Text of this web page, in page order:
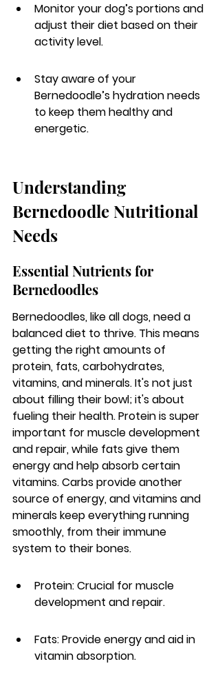
Monitor your dog’s portions and
adjust their diet based on their
activity level.
Stay aware of your
Bernedoodle’s hydration needs
to keep them healthy and
energetic.
Understanding
Bernedoodle Nutritional
Needs
Essential Nutrients for
Bernedoodles
Bernedoodles, like all dogs, need a
balanced diet to thrive. This means
getting the right amounts of
protein, fats, carbohydrates,
vitamins, and minerals. It's not just
about filling their bowl; it's about
fueling their health. Protein is super
important for muscle development
and repair, while fats give them
energy and help absorb certain
vitamins. Carbs provide another
source of energy, and vitamins and
minerals keep everything running
smoothly, from their immune
system to their bones.
Protein: Crucial for muscle
development and repair.
Fats: Provide energy and aid in
vitamin absorption.